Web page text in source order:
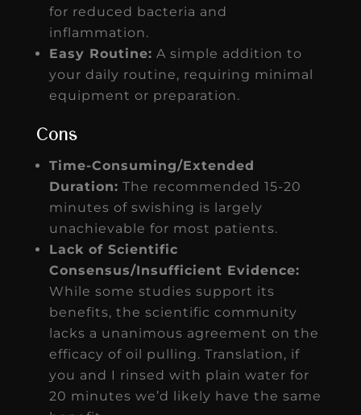
for reduced bacteria and
inflammation.
Easy Routine: A simple addition to
your daily routine, requiring minimal
equipment or preparation.
Cons
Time-Consuming/Extended
Duration: The recommended 15-20
minutes of swishing is largely
unachievable for most patients.
Lack of Scientific
Consensus/Insufficient Evidence:
While some studies support its
benefits, the scientific community
lacks a unanimous agreement on the
efficacy of oil pulling. Translation, if
you and I rinsed with plain water for
20 minutes we’d likely have the same